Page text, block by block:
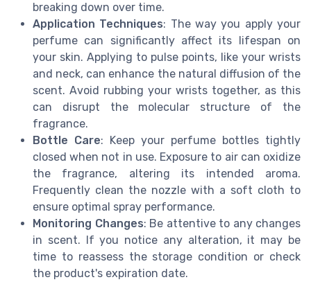
breaking down over time.
Application Techniques: The way you apply your
perfume can significantly affect its lifespan on
your skin. Applying to pulse points, like your wrists
and neck, can enhance the natural diffusion of the
scent. Avoid rubbing your wrists together, as this
can disrupt the molecular structure of the
fragrance.
Bottle Care: Keep your perfume bottles tightly
closed when not in use. Exposure to air can oxidize
the fragrance, altering its intended aroma.
Frequently clean the nozzle with a soft cloth to
ensure optimal spray performance.
Monitoring Changes: Be attentive to any changes
in scent. If you notice any alteration, it may be
time to reassess the storage condition or check
the product's expiration date.